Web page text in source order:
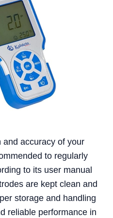
and accuracy of your
to regularly
to its user manual
are kept clean and
storage and handling
reliable performance in